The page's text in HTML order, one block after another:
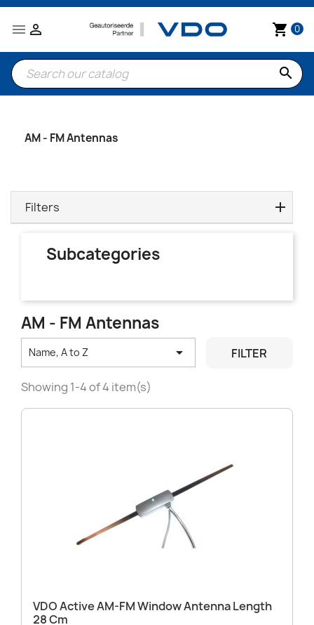
 shopping_cart 0

search
AM - FM Antennas
Filters
Subcategories
AM - FM Antennas
Name, A to Z  FILTER
Showing 1-4 of 4 item(s)
VDO Active AM-FM Window Antenna Length
28 Cm